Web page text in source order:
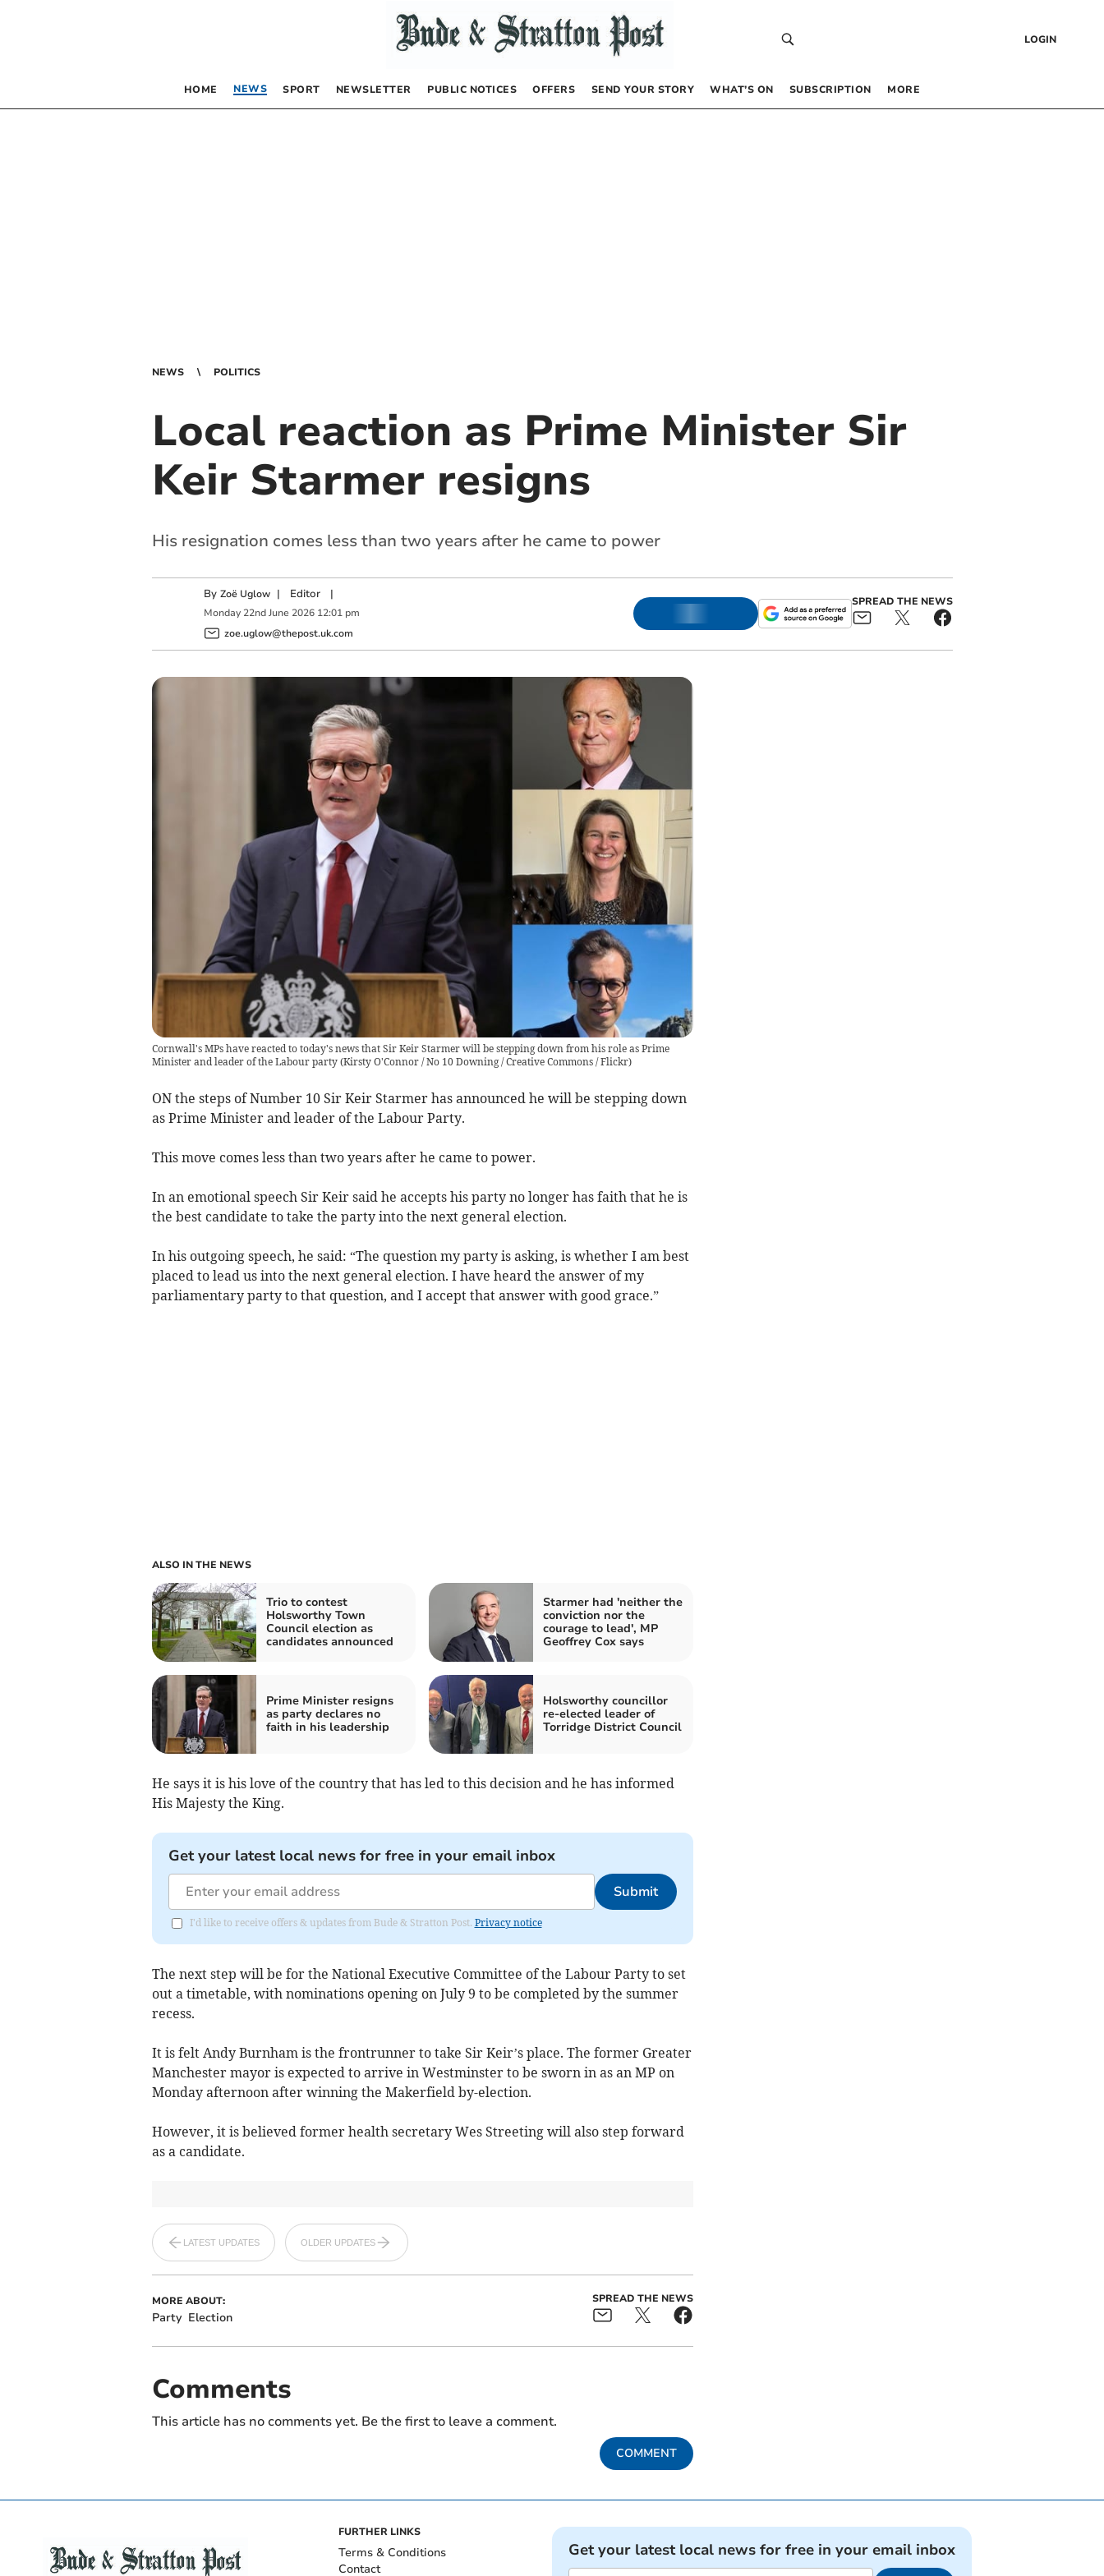
LOGIN
HOME NEWS SPORT NEWSLETTER PUBLIC NOTICES OFFERS SEND YOUR STORY WHAT’S ON SUBSCRIPTION MORE
NEWS POLITICS
Local reaction as Prime Minister Sir
Keir Starmer resigns
His resignation comes less than two years after he came to power
By Zoë Uglow | Editor|
Monday 22nd June 2026 12:01 pm
zoe.uglow@thepost.uk.com
SPREAD THE NEWS
Cornwall's MPs have reacted to today's news that Sir Keir Starmer will be stepping down from his role as Prime
Minister and leader of the Labour party(Kirsty O'Connor / No 10 Downing / Creative Commons / Flickr)
ON the steps of Number 10 Sir Keir Starmer has announced he will be stepping down
as Prime Minister and leader of the Labour Party.
This move comes less than two years after he came to power.
In an emotional speech Sir Keir said he accepts his party no longer has faith that he is
the best candidate to take the party into the next general election.
In his outgoing speech, he said: “The question my party is asking, is whether I am best
placed to lead us into the next general election. I have heard the answer of my
parliamentary party to that question, and I accept that answer with good grace.”
ALSO IN THE NEWS
Trio to contest
Holsworthy Town
Council election as
candidates announced
Starmer had 'neither the
conviction nor the
courage to lead', MP
Geoffrey Cox says
Prime Minister resigns
as party declares no
faith in his leadership
Holsworthy councillor
re-elected leader of
Torridge District Council
He says it is his love of the country that has led to this decision and he has informed
His Majesty the King.
Get your latest local news for free in your email inbox
Submit
I'd like to receive offers & updates from Bude & Stratton Post. Privacy notice
The next step will be for the National Executive Committee of the Labour Party to set
out a timetable, with nominations opening on July 9 to be completed by the summer
recess.
It is felt Andy Burnham is the frontrunner to take Sir Keir’s place. The former Greater
Manchester mayor is expected to arrive in Westminster to be sworn in as an MP on
Monday afternoon after winning the Makerfield by-election.
However, it is believed former health secretary Wes Streeting will also step forward
as a candidate.
LATEST UPDATES OLDER UPDATES
MORE ABOUT:
Party Election
SPREAD THE NEWS
Comments
This article has no comments yet. Be the first to leave a comment.
COMMENT
FURTHER LINKS
Terms & Conditions
Contact
Get your latest local news for free in your email inbox